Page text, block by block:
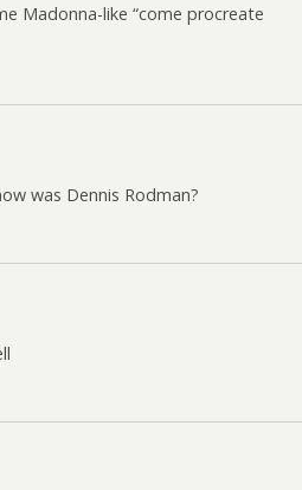
Madonna-like “come procreate
was Dennis Rodman?